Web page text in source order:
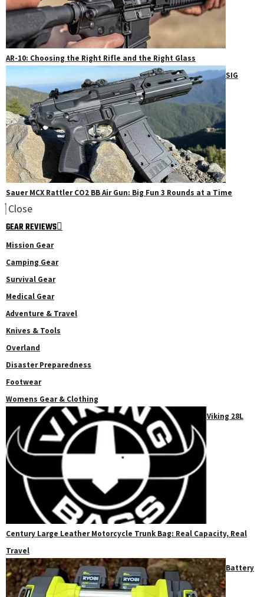
AR-10: Choosing the Right Rifle and the Right Glass
SIG
Sauer MCX Rattler CO2 BB Air Gun: Big Fun 3 Rounds at a Time
Close
GEAR REVIEWS
Mission Gear
Camping Gear
Survival Gear
Medical Gear
Adventure & Travel
Knives & Tools
Overland
Disaster Preparedness
Footwear
Womens Gear & Clothing
Viking 28L
Century Large Leather Motorcycle Trunk Bag: Real Capacity, Real
Travel
Battery